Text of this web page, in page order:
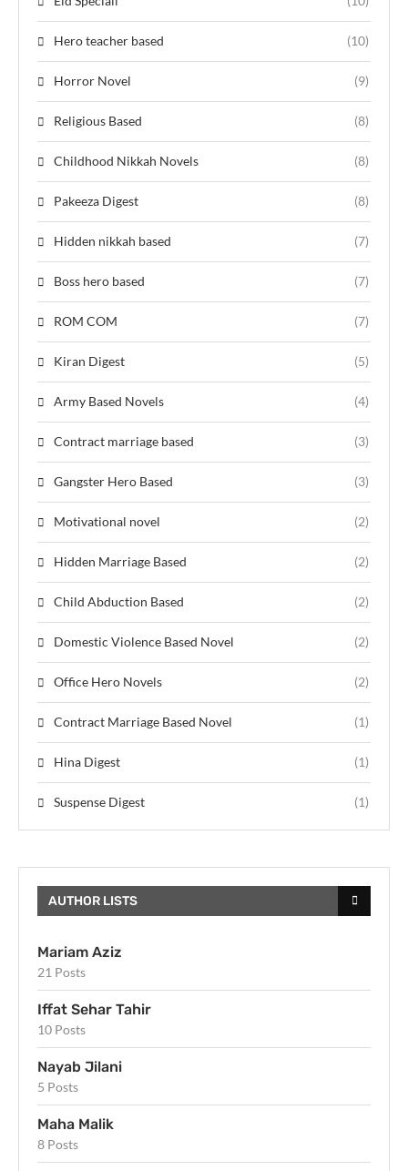
Hero teacher based (10)
Horror Novel (9)
Religious Based (8)
Childhood Nikkah Novels (8)
Pakeeza Digest (8)
Hidden nikkah based (7)
Boss hero based (7)
ROM COM (7)
Kiran Digest (5)
Army Based Novels (4)
Contract marriage based (3)
Gangster Hero Based (3)
Motivational novel (2)
Hidden Marriage Based (2)
Child Abduction Based (2)
Domestic Violence Based Novel (2)
Office Hero Novels (2)
Contract Marriage Based Novel (1)
Hina Digest (1)
Suspense Digest (1)
AUTHOR LISTS
Mariam Aziz
21 Posts
Iffat Sehar Tahir
10 Posts
Nayab Jilani
5 Posts
Maha Malik
8 Posts